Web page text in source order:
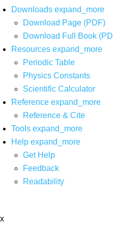
Downloads expand_more
Download Page (PDF)
Download Full Book
Resources expand_more
Periodic Table
Physics Constants
Scientific Calculator
Reference expand_more
Reference & Cite
Tools expand_more
Help expand_more
Get Help
Feedback
Readability
x